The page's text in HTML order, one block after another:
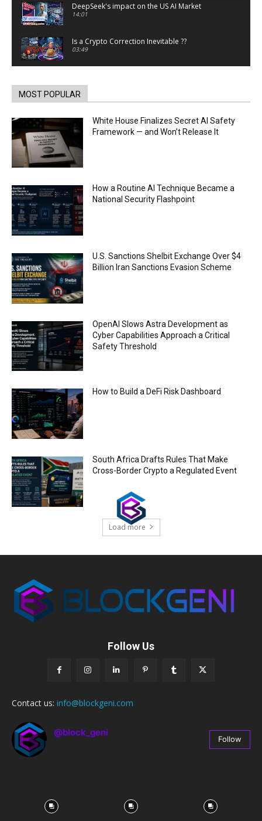
DeepSeek's impact on the US AI Market
14:01
Is a Crypto Correction Inevitable ??
03:49
TrueX
00:52
ethical issues
00:53
California passes AI laws to stop election
deepfakes
00:54
00:53
FBI says Crypto-related fraud jumped by 45%
last year
00:53
Conversations with AI can dispel conspiracies
00:44
Trump plans to launch his sons’ crypto
business
00:48
MOST POPULAR
White House Finalizes Secret AI Safety
Framework — and Won’t Release It
How a Routine AI Technique Became a
National Security Flashpoint
U.S. Sanctions Shelbit Exchange Over $4
Billion Iran Sanctions Evasion Scheme
OpenAI Slows Astra Development as
Cyber Capabilities Approach a Critical
Safety Threshold
How to Build a DeFi Risk Dashboard
South Africa Drafts Rules That Make
Cross-Border Crypto a Regulated Event
Load more
Follow Us
Contact us: info@blockgeni.com
@block_geni
Follow